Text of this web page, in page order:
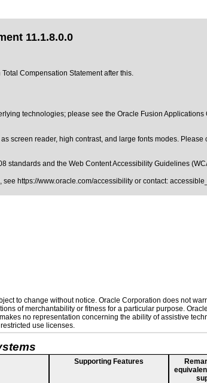
11.1.8.0.0
Compensation Statement after this.
technologies; please see the Oracle Fusion
screen reader, high contrast, and large fonts modes.
standards and the Web Content Accessibility Guidelines
see https://www.oracle.com/accessibility or contact:
to change without notice. Oracle Corporation does not
of merchantability or fitness for a particular purpose.
no representation concerning the ability of assistive
use licenses.
Supporting Features